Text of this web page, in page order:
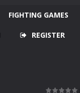
FIGHTING GAMES
REGISTER